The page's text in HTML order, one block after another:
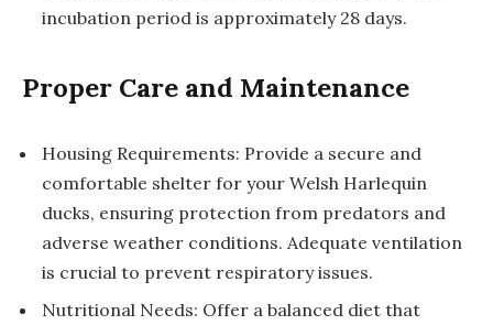
incubation period is approximately 28 days.
Proper Care and Maintenance
Housing Requirements: Provide a secure and
comfortable shelter for your Welsh Harlequin
ducks, ensuring protection from predators and
adverse weather conditions. Adequate ventilation
is crucial to prevent respiratory issues.
Nutritional Needs: Offer a balanced diet that